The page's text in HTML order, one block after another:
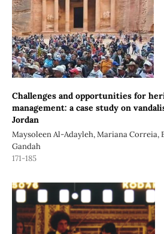
Challenges and opportunities for
management: a case study on
Jordan
Maysoleen Al-Adayleh, Mariana Correia,
Gandah
171-185